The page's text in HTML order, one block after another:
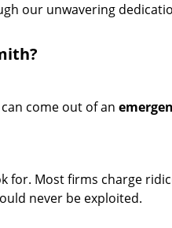
our unwavering
come out of an
Most firms charge
never be exploited.